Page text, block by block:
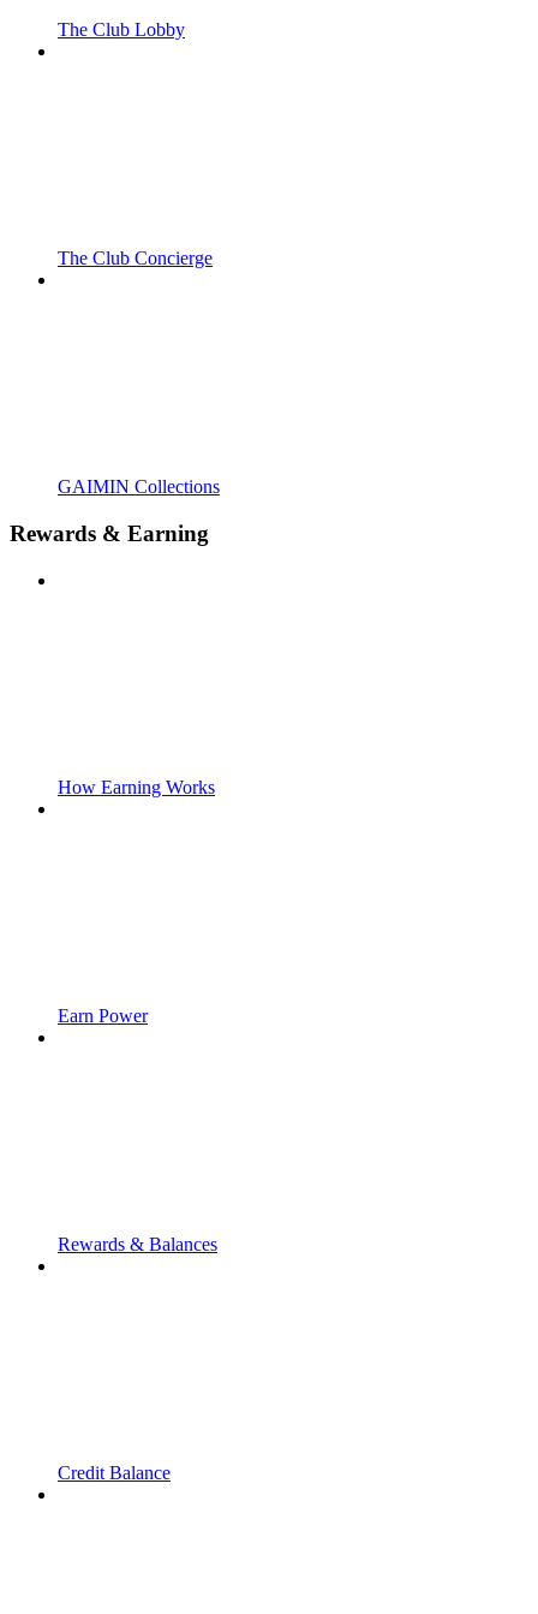
The Club Lobby
The Club Concierge
GAIMIN Collections
Rewards & Earning
How Earning Works
Earn Power
Rewards & Balances
Credit Balance